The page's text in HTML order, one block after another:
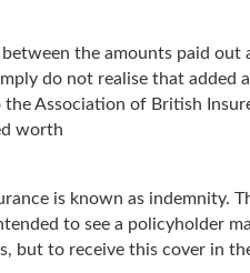
the amounts paid out
do not realise that
Association of British
worth
is known as indemnity.
to see a policyholder
but to receive this cover in